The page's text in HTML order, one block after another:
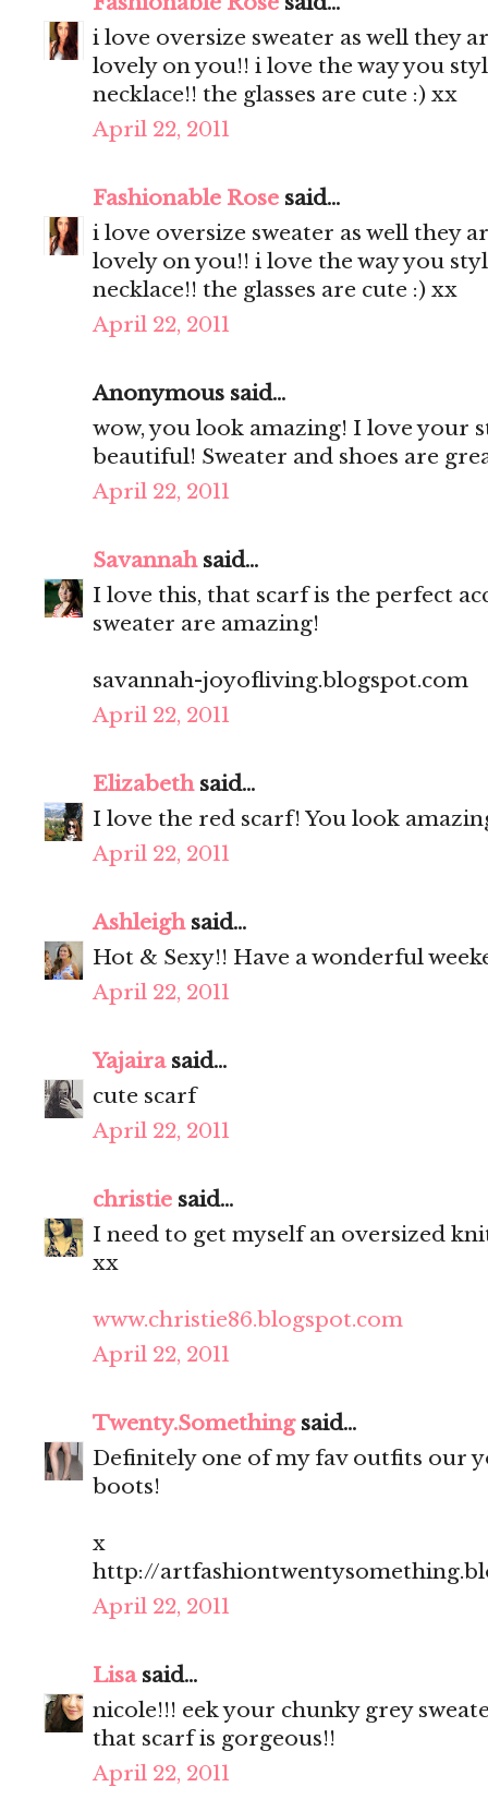
i love oversize sweater as well they
lovely on you!! i love the way you
necklace!! the glasses are cute :) xx
April 22, 2011
Fashionable Rose said...
i love oversize sweater as well they
lovely on you!! i love the way you
necklace!! the glasses are cute :) xx
April 22, 2011
Anonymous said...
wow, you look amazing! I love your
beautiful! Sweater and shoes are
April 22, 2011
Savannahsaid...
I love this, that scarf is the perfect
sweater are amazing!
savannah-joyofliving.blogspot.com
April 22, 2011
Elizabethsaid...
I love the red scarf! You look
April 22, 2011
Ashleighsaid...
Hot & Sexy!! Have a wonderful
April 22, 2011
Yajairasaid...
cute scarf
April 22, 2011
christie said...
I need to get myself an oversized
xx
www.christie86.blogspot.com
April 22, 2011
Twenty.Somethingsaid...
Definitely one of my fav outfits our
boots!
x
http://
April 22, 2011
Lisasaid...
nicole!!! eek your chunky grey
that scarf is gorgeous!!
April 22, 2011